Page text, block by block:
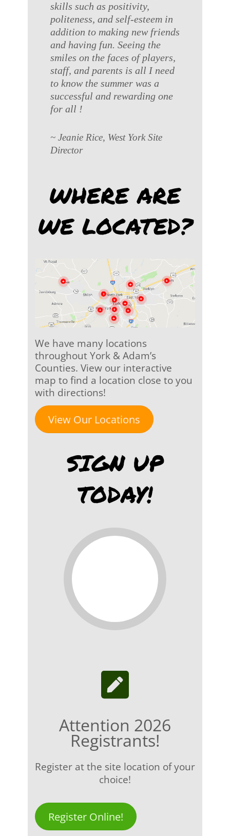
skills such as positivity,
politeness, and self-esteem in
addition to making new friends
and having fun. Seeing the
smiles on the faces of players,
staff, and parents is all I need
to know the summer was a
successful and rewarding one
for all !
~ Jeanie Rice, West York Site
Director
WHERE ARE
WE LOCATED?
We have many locations
throughout York & Adam’s
Counties. View our interactive
map to find a location close to you
with directions!
View Our Locations
SIGN UP
TODAY!
Attention 2026
Registrants!
Register at the site location of your
choice!
Register Online!